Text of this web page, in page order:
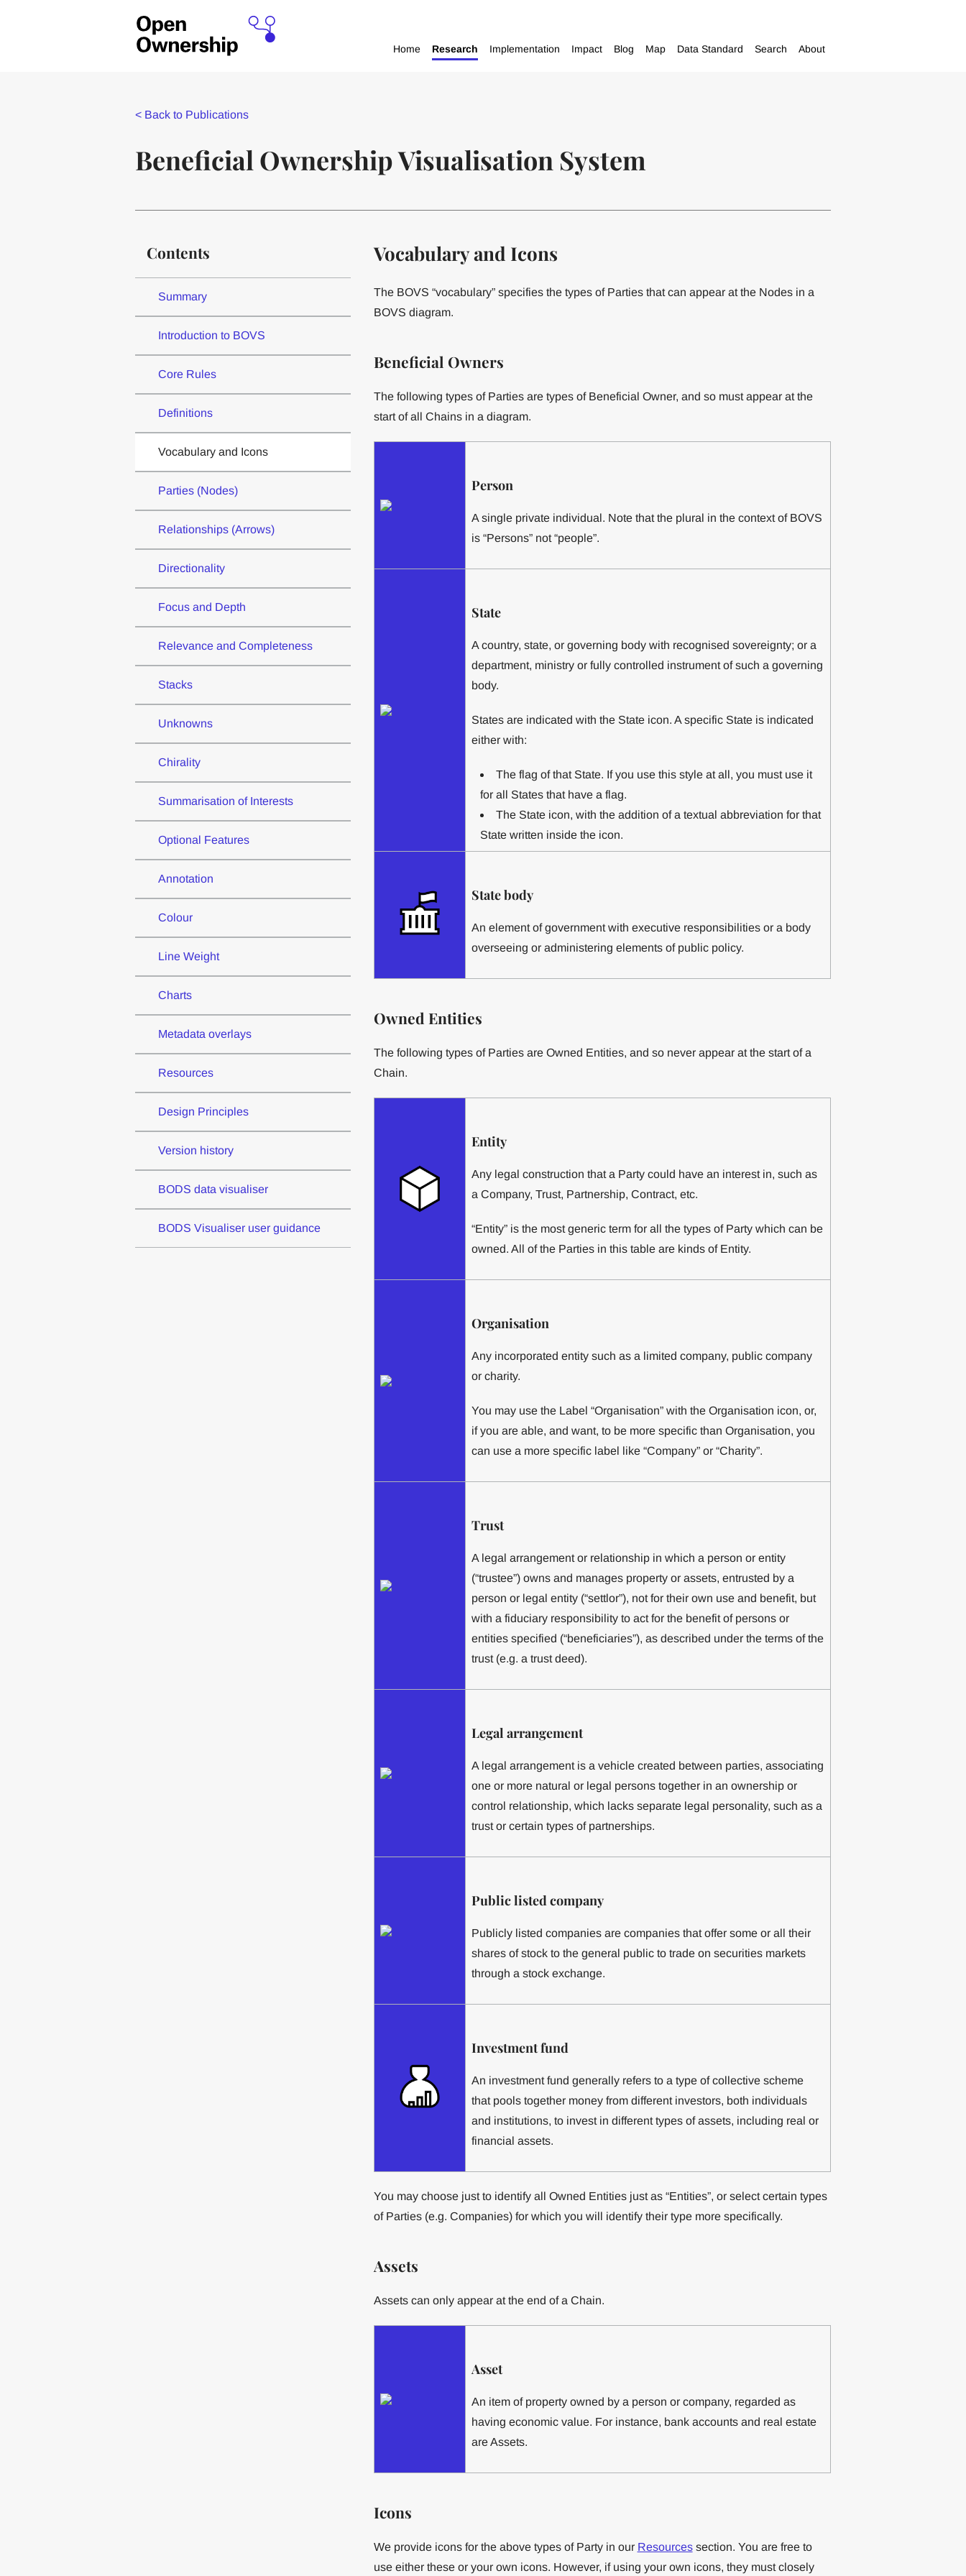
Home Research Implementation Impact Blog Map Data Standard Search About
< Back to Publications
Beneficial Ownership Visualisation System
Contents
Summary
Introduction to BOVS
Core Rules
Definitions
Vocabulary and Icons
Parties (Nodes)
Relationships (Arrows)
Directionality
Focus and Depth
Relevance and Completeness
Stacks
Unknowns
Chirality
Summarisation of Interests
Optional Features
Annotation
Colour
Line Weight
Charts
Metadata overlays
Resources
Design Principles
Version history
BODS data visualiser
BODS Visualiser user guidance
Vocabulary and Icons
The BOVS “vocabulary” specifies the types of Parties that can appear at the Nodes in a
BOVS diagram.
Beneficial Owners
The following types of Parties are types of Beneficial Owner, and so must appear at the
start of all Chains in a diagram.
Person
A single private individual. Note that the plural in the context of BOVS
is “Persons” not “people”.
State
A country, state, or governing body with recognised sovereignty; or a
department, ministry or fully controlled instrument of such a governing
body.
States are indicated with the State icon. A specific State is indicated
either with:
The flag of that State. If you use this style at all, you must use it
for all States that have a flag.
The State icon, with the addition of a textual abbreviation for that
State written inside the icon.
State body
An element of government with executive responsibilities or a body
overseeing or administering elements of public policy.
Owned Entities
The following types of Parties are Owned Entities, and so never appear at the start of a
Chain.
Entity
Any legal construction that a Party could have an interest in, such as
a Company, Trust, Partnership, Contract, etc.
“Entity” is the most generic term for all the types of Party which can be
owned. All of the Parties in this table are kinds of Entity.
Organisation
Any incorporated entity such as a limited company, public company
or charity.
You may use the Label “Organisation” with the Organisation icon, or,
if you are able, and want, to be more specific than Organisation, you
can use a more specific label like “Company” or “Charity”.
Trust
A legal arrangement or relationship in which a person or entity
(“trustee”) owns and manages property or assets, entrusted by a
person or legal entity (“settlor”), not for their own use and benefit, but
with a fiduciary responsibility to act for the benefit of persons or
entities specified (“beneficiaries”), as described under the terms of the
trust (e.g. a trust deed).
Legal arrangement
A legal arrangement is a vehicle created between parties, associating
one or more natural or legal persons together in an ownership or
control relationship, which lacks separate legal personality, such as a
trust or certain types of partnerships.
Public listed company
Publicly listed companies are companies that offer some or all their
shares of stock to the general public to trade on securities markets
through a stock exchange.
Investment fund
An investment fund generally refers to a type of collective scheme
that pools together money from different investors, both individuals
and institutions, to invest in different types of assets, including real or
financial assets.
You may choose just to identify all Owned Entities just as “Entities”, or select certain types
of Parties (e.g. Companies) for which you will identify their type more specifically.
Assets
Assets can only appear at the end of a Chain.
Asset
An item of property owned by a person or company, regarded as
having economic value. For instance, bank accounts and real estate
are Assets.
Icons
We provide icons for the above types of Party in our Resourcessection. You are free to
use either these or your own icons. However, if using your own icons, they must closely